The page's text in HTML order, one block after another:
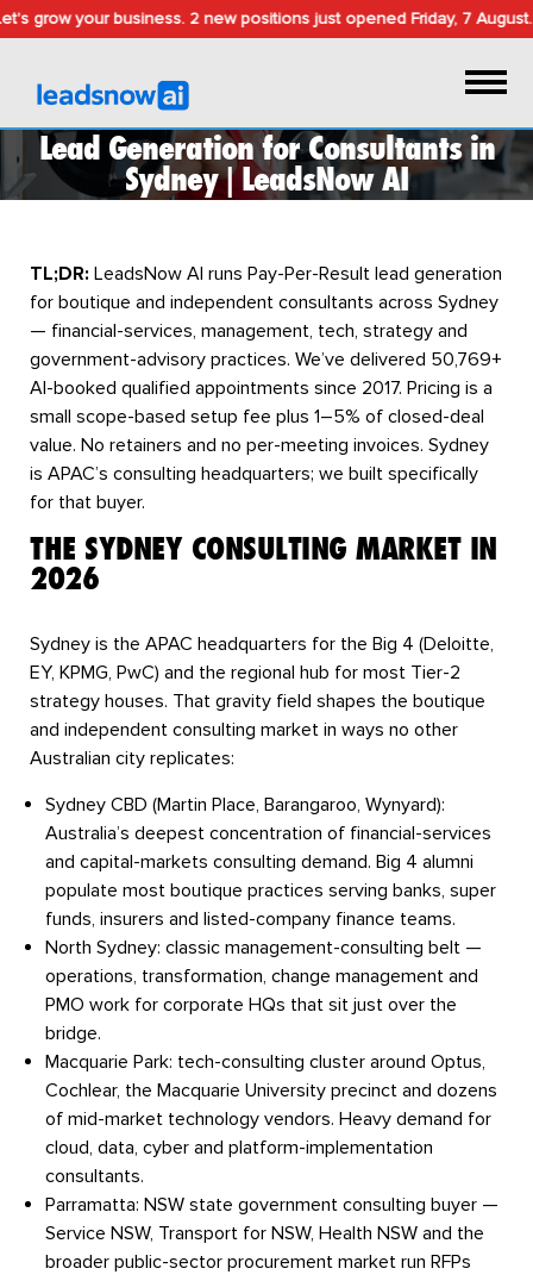
grow your business.2 new positions just openedFriday, 7 August.
Lead Generation for Consultants in
Sydney | LeadsNow AI
TL;DR: LeadsNow AI runs Pay-Per-Result lead generation
for boutique and independent consultants across Sydney
— financial-services, management, tech, strategy and
government-advisory practices. We’ve delivered 50,769+
AI-booked qualified appointments since 2017. Pricing is a
small scope-based setup fee plus 1–5% of closed-deal
value. No retainers and no per-meeting invoices. Sydney
is APAC’s consulting headquarters; we built specifically
for that buyer.
THE SYDNEY CONSULTING MARKET IN
2026
Sydney is the APAC headquarters for the Big 4 (Deloitte,
EY, KPMG, PwC) and the regional hub for most Tier-2
strategy houses. That gravity field shapes the boutique
and independent consulting market in ways no other
Australian city replicates:
Sydney CBD (Martin Place, Barangaroo, Wynyard):
Australia’s deepest concentration of financial-services
and capital-markets consulting demand. Big 4 alumni
populate most boutique practices serving banks, super
funds, insurers and listed-company finance teams.
North Sydney: classic management-consulting belt —
operations, transformation, change management and
PMO work for corporate HQs that sit just over the
bridge.
Macquarie Park: tech-consulting cluster around Optus,
Cochlear, the Macquarie University precinct and dozens
of mid-market technology vendors. Heavy demand for
cloud, data, cyber and platform-implementation
consultants.
Parramatta: NSW state government consulting buyer —
Service NSW, Transport for NSW, Health NSW and the
broader public-sector procurement market run RFPs